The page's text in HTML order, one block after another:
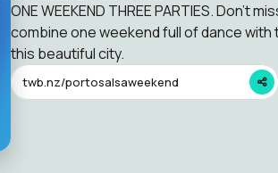
ONE WEEKEND THREE PARTIES. Don't
combine one weekend full of dance
this beautiful city.
twb.nz/portosalsaweekend